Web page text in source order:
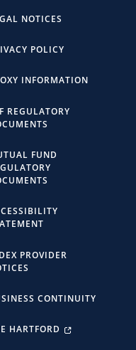
NOTICES
POLICY
INFORMATION
REGULATORY
FUND
PROVIDER
CONTINUITY
HARTFORD